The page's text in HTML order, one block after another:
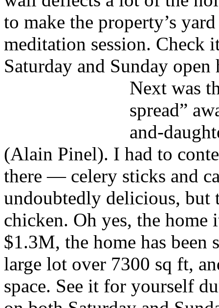
to make the property’s
meditation session. Check
Saturday and Sunday open
Next was
spread”
and-
(Alain Pinel). I had to
there — celery sticks and
undoubtedly delicious, but
chicken. Oh yes, the
$1.3M, the home has been
large lot over 7300 sq ft,
space. See it for yourself